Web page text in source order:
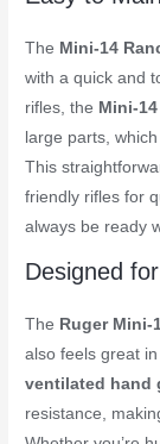
The Mini-14
with a quick and
rifles, the Mini-
large parts,
This
friendly rifles for
always be ready
Designed
The Ruger Mini-
also feels great
ventilated hand
resistance,